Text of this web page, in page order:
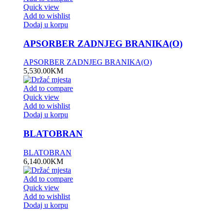
Quick view
Add to wishlist
Dodaj u korpu
APSORBER ZADNJEG BRANIKA(O)
APSORBER ZADNJEG BRANIKA(O)
5,530.00KM
Add to compare
Quick view
Add to wishlist
Dodaj u korpu
BLATOBRAN
BLATOBRAN
6,140.00KM
Add to compare
Quick view
Add to wishlist
Dodaj u korpu